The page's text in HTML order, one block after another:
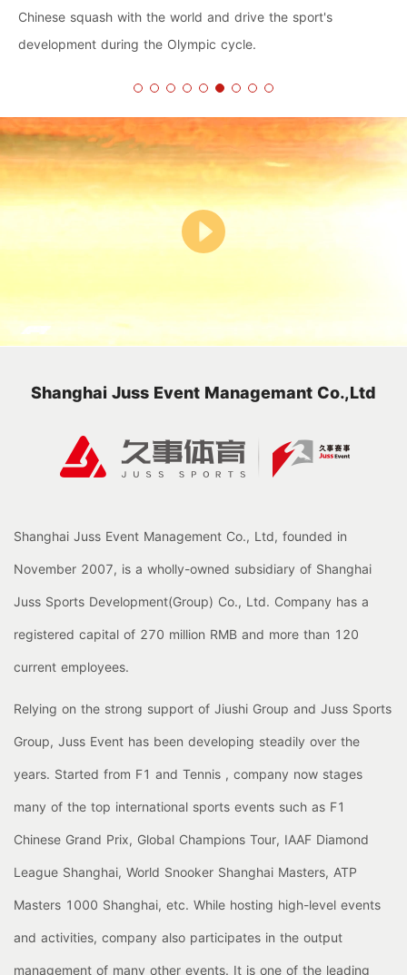
Chinese squash with the world and drive the sport's
development during the Olympic cycle.
Shanghai Juss Event Managemant Co.,Ltd
Shanghai Juss Event Management Co., Ltd, founded in
November 2007, is a wholly-owned subsidiary of Shanghai
Juss Sports Development(Group) Co., Ltd. Company has a
registered capital of 270 million RMB and more than 120
current employees.
Relying on the strong support of Jiushi Group and Juss Sports
Group, Juss Event has been developing steadily over the
years. Started from F1 and Tennis , company now stages
many of the top international sports events such as F1
Chinese Grand Prix, Global Champions Tour, IAAF Diamond
League Shanghai, World Snooker Shanghai Masters, ATP
Masters 1000 Shanghai, etc. While hosting high-level events
and activities, company also participates in the output
management of many other events. It is one of the leading